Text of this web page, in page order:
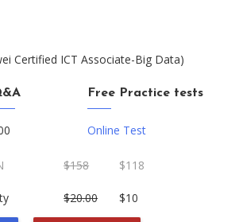
Certified ICT Associate-Big Data)
Free Practice tests
Online Test
$158 $118
$20.00 $10